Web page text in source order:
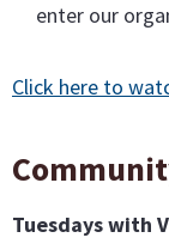
enter our
Click here to
Tuesdays with